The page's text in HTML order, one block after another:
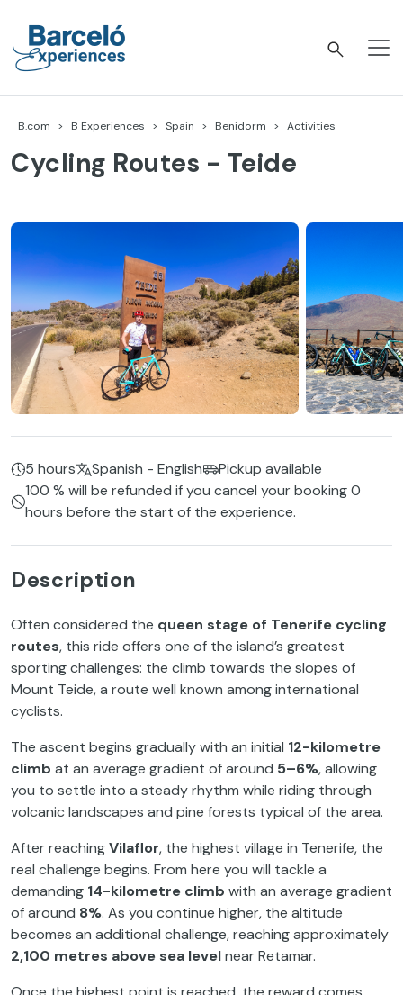
content
B.com B Experiences Spain Benidorm Activities
Cycling Routes - Teide
5 hours Spanish - English
Pickup available
100 % will be refunded if you cancel your booking 0
hours before the start of the experience.
Description
Often considered the queen stage of Tenerife cycling
routes, this ride offers one of the island’s greatest
sporting challenges: the climb towards the slopes of
Mount Teide, a route well known among international
cyclists.
The ascent begins gradually with an initial 12-kilometre
climb at an average gradient of around 5–6%, allowing
you to settle into a steady rhythm while riding through
volcanic landscapes and pine forests typical of the area.
After reachingVilaflor, the highest village in Tenerife, the
real challenge begins. From here you will tackle a
demanding 14-kilometre climb with an average gradient
of around 8%. As you continue higher, the altitude
becomes an additional challenge, reaching approximately
2,100 metres above sea levelnear Retamar.